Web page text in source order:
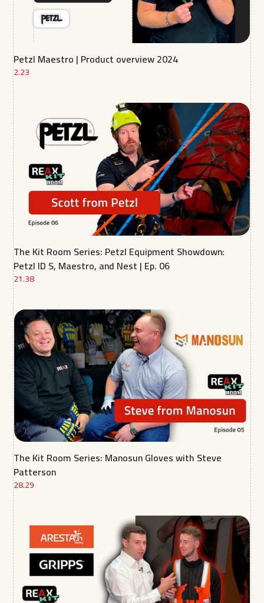
Petzl Maestro | Product overview 2024
2.23
The Kit Room Series: Petzl Equipment Showdown:
Petzl ID S, Maestro, and Nest | Ep. 06
21.38
The Kit Room Series: Manosun Gloves with Steve
Patterson
28.29